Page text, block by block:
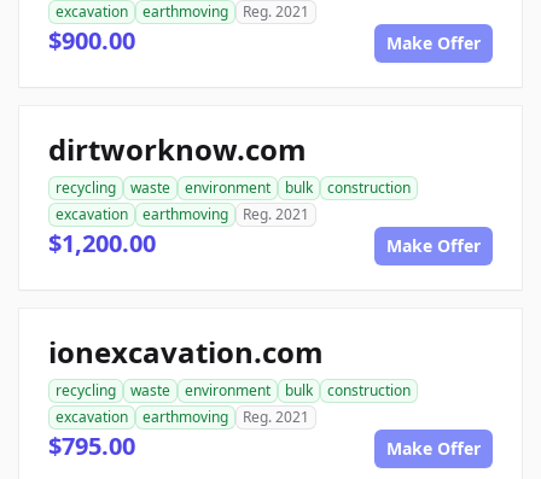
excavation
earthmoving Reg. 2021
$900.00 Make Offer
dirtworknow.com
recycling waste environment bulk
construction
excavation
earthmoving Reg. 2021
$1,200.00 Make Offer
ionexcavation.com
recycling waste environment bulk
construction
excavation
earthmoving Reg. 2021
$795.00 Make Offer